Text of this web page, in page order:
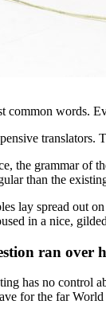
words.
translators.
the grammar of
than the
lay spread out
in a nice,
ran over
has no control
for the far